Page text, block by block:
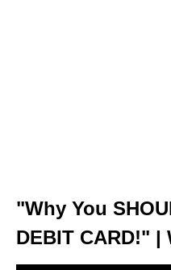
"Why You
DEBIT CARD!" |